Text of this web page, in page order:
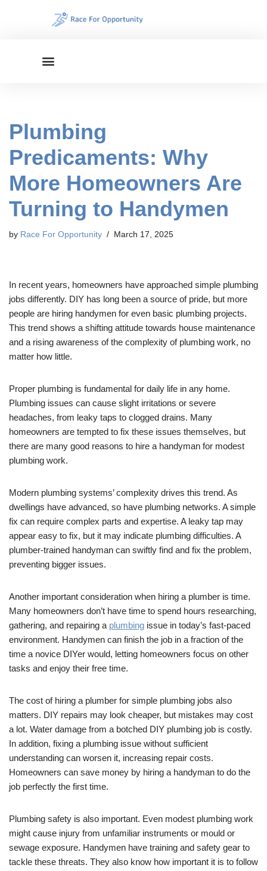
Plumbing
Predicaments: Why
More Homeowners Are
Turning to Handymen
by Race For Opportunity March 17, 2025
In recent years, homeowners have approached simple plumbing
jobs differently. DIY has long been a source of pride, but more
people are hiring handymen for even basic plumbing projects.
This trend shows a shifting attitude towards house maintenance
and a rising awareness of the complexity of plumbing work, no
matter how little.
Proper plumbing is fundamental for daily life in any home.
Plumbing issues can cause slight irritations or severe
headaches, from leaky taps to clogged drains. Many
homeowners are tempted to fix these issues themselves, but
there are many good reasons to hire a handyman for modest
plumbing work.
Modern plumbing systems’ complexity drives this trend. As
dwellings have advanced, so have plumbing networks. A simple
fix can require complex parts and expertise. A leaky tap may
appear easy to fix, but it may indicate plumbing difficulties. A
plumber-trained handyman can swiftly find and fix the problem,
preventing bigger issues.
Another important consideration when hiring a plumber is time.
Many homeowners don’t have time to spend hours researching,
gathering, and repairing a plumbing issue in today’s fast-paced
environment. Handymen can finish the job in a fraction of the
time a novice DIYer would, letting homeowners focus on other
tasks and enjoy their free time.
The cost of hiring a plumber for simple plumbing jobs also
matters. DIY repairs may look cheaper, but mistakes may cost
a lot. Water damage from a botched DIY plumbing job is costly.
In addition, fixing a plumbing issue without sufficient
understanding can worsen it, increasing repair costs.
Homeowners can save money by hiring a handyman to do the
job perfectly the first time.
Plumbing safety is also important. Even modest plumbing work
might cause injury from unfamiliar instruments or mould or
sewage exposure. Handymen have training and safety gear to
tackle these threats. They also know how important it is to follow